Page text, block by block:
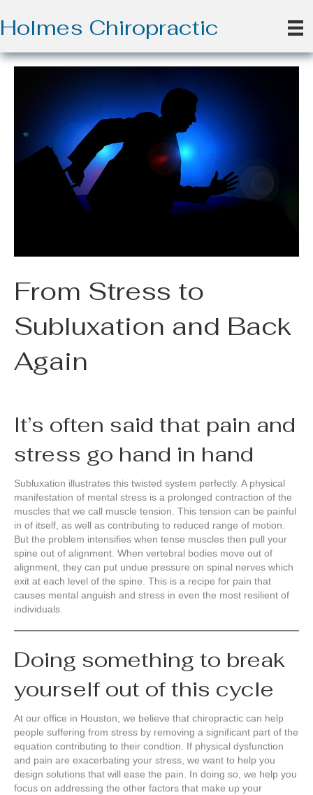
Holmes Chiropractic
From Stress to
Subluxation and Back
Again
It’s often said that pain and
stress go hand in hand
Subluxation illustrates this twisted system perfectly. A physical
manifestation of mental stress is a prolonged contraction of the
muscles that we call muscle tension. This tension can be painful
in of itself, as well as contributing to reduced range of motion.
But the problem intensifies when tense muscles then pull your
spine out of alignment. When vertebral bodies move out of
alignment, they can put undue pressure on spinal nerves which
exit at each level of the spine. This is a recipe for pain that
causes mental anguish and stress in even the most resilient of
individuals.
Doing something to break
yourself out of this cycle
At our office in Houston, we believe that chiropractic can help
people suffering from stress by removing a significant part of the
equation contributing to their condtion. If physical dysfunction
and pain are exacerbating your stress, we want to help you
design solutions that will ease the pain. In doing so, we help you
focus on addressing the other factors that make up your